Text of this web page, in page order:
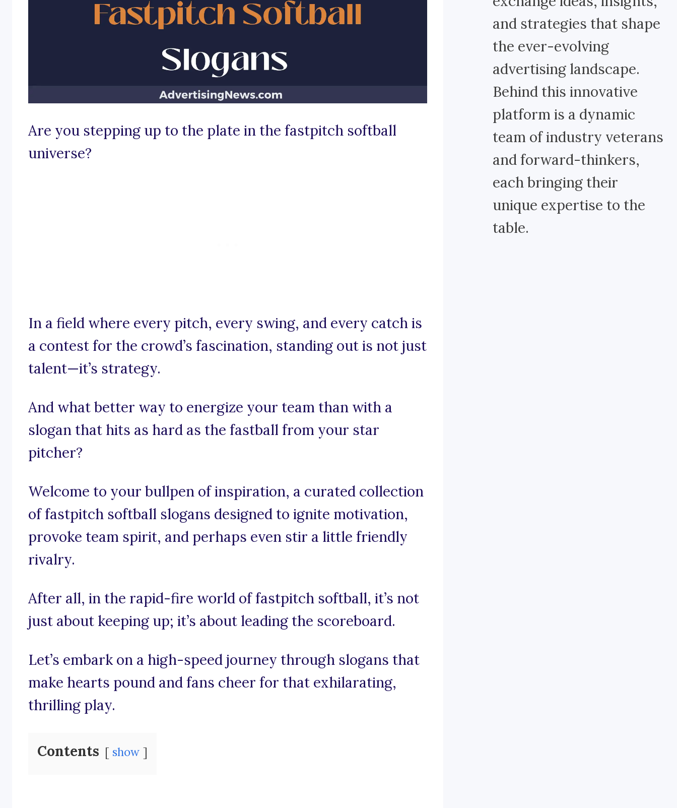
Are you stepping up to the plate in the fastpitch softball
universe?
In a field where every pitch, every swing, and every catch is
a contest for the crowd’s fascination, standing out is not just
talent—it’s strategy.
And what better way to energize your team than with a
slogan that hits as hard as the fastball from your star
pitcher?
Welcome to your bullpen of inspiration, a curated collection
of fastpitch softball slogans designed to ignite motivation,
provoke team spirit, and perhaps even stir a little friendly
rivalry.
After all, in the rapid-fire world of fastpitch softball, it’s not
just about keeping up; it’s about leading the scoreboard.
Let’s embark on a high-speed journey through slogans that
make hearts pound and fans cheer for that exhilarating,
thrilling play.
Contents show
and strategies that shape
the ever-evolving
advertising landscape.
Behind this innovative
platform is a dynamic
team of industry veterans
and forward-thinkers,
each bringing their
unique expertise to the
table.